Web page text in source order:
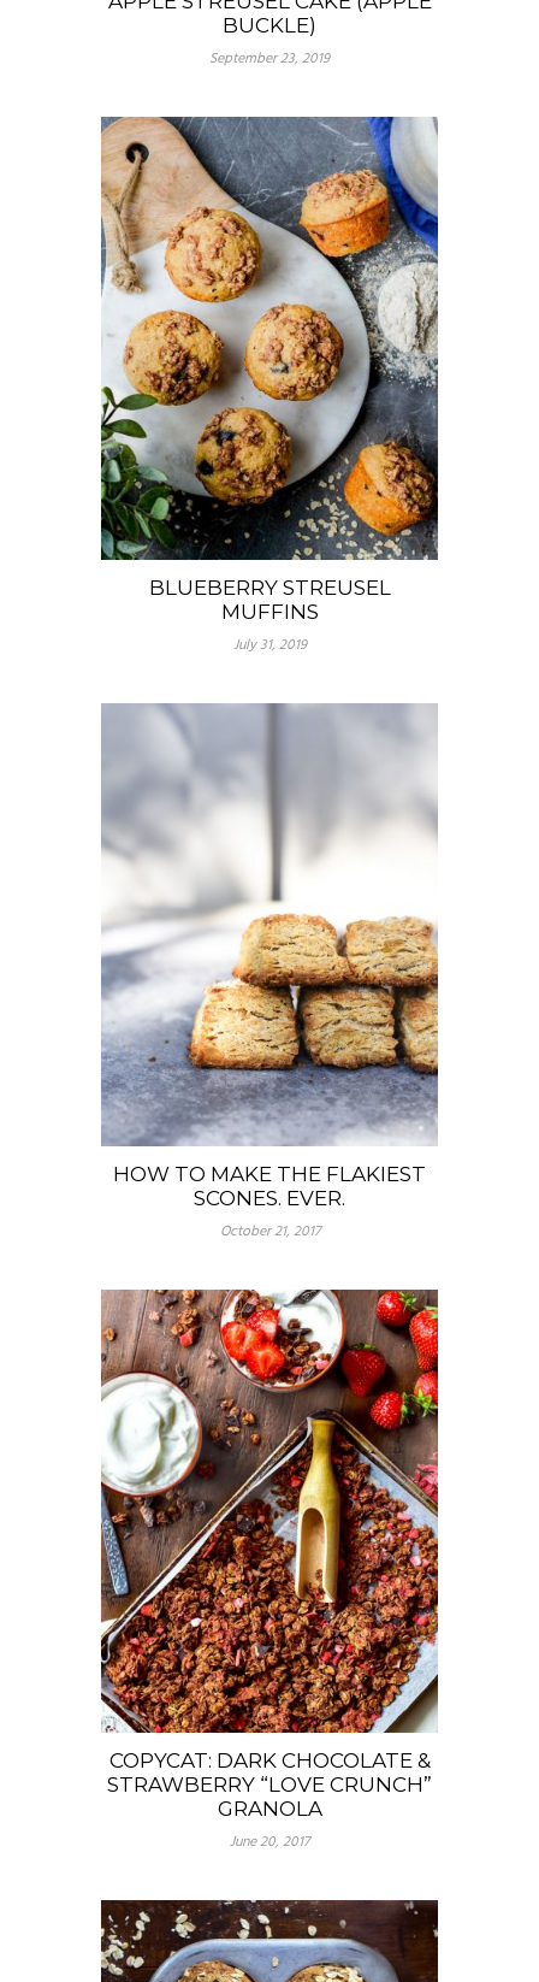
BUCKLE)
September 23, 2019
BLUEBERRY STREUSEL
MUFFINS
July 31, 2019
HOW TO MAKE THE FLAKIEST
SCONES. EVER.
October 21, 2017
COPYCAT: DARK CHOCOLATE &
STRAWBERRY “LOVE CRUNCH”
GRANOLA
June 20, 2017